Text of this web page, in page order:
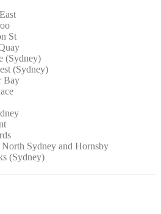
St
(Sydney)
(Sydney)
Bay
Sydney and Hornsby
(Sydney)